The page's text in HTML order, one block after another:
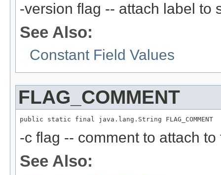
-version flag -- attach label to
See Also:
Constant Field Values
FLAG_COMMENT
public static final java.lang.String FLAG_COMMENT
-c flag -- comment to attach to
See Also: